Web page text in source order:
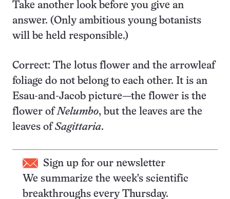
Take another look before you give an
answer. (Only ambitious young botanists
will be held responsible.)
Correct: The lotus flower and the arrowleaf
foliage do not belong to each other. It is an
Esau-and-Jacob picture—the flower is the
flower ofNelumbo, but the leaves are the
leaves ofSagittaria.
Sign up for our newsletter
We summarize the week's scientific
breakthroughs every Thursday.